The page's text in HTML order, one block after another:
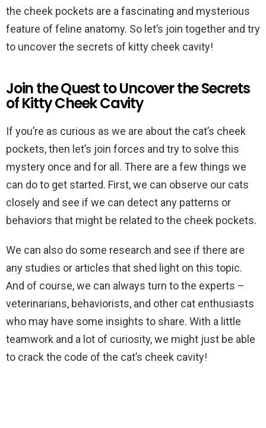
the cheek pockets are a fascinating and mysterious
feature of feline anatomy. So let’s join together and try
to uncover the secrets of kitty cheek cavity!
Join the Quest to Uncover the Secrets
of Kitty Cheek Cavity
If you’re as curious as we are about the cat’s cheek
pockets, then let’s join forces and try to solve this
mystery once and for all. There are a few things we
can do to get started. First, we can observe our cats
closely and see if we can detect any patterns or
behaviors that might be related to the cheek pockets.
We can also do some research and see if there are
any studies or articles that shed light on this topic.
And of course, we can always turn to the experts –
veterinarians, behaviorists, and other cat enthusiasts
who may have some insights to share. With a little
teamwork and a lot of curiosity, we might just be able
to crack the code of the cat’s cheek cavity!